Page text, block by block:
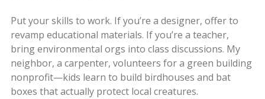
Put your skills to work. If you’re a designer, offer to
revamp educational materials. If you’re a teacher,
bring environmental orgs into class discussions. My
neighbor, a carpenter, volunteers for a green building
nonprofit—kids learn to build birdhouses and bat
boxes that actually protect local creatures.